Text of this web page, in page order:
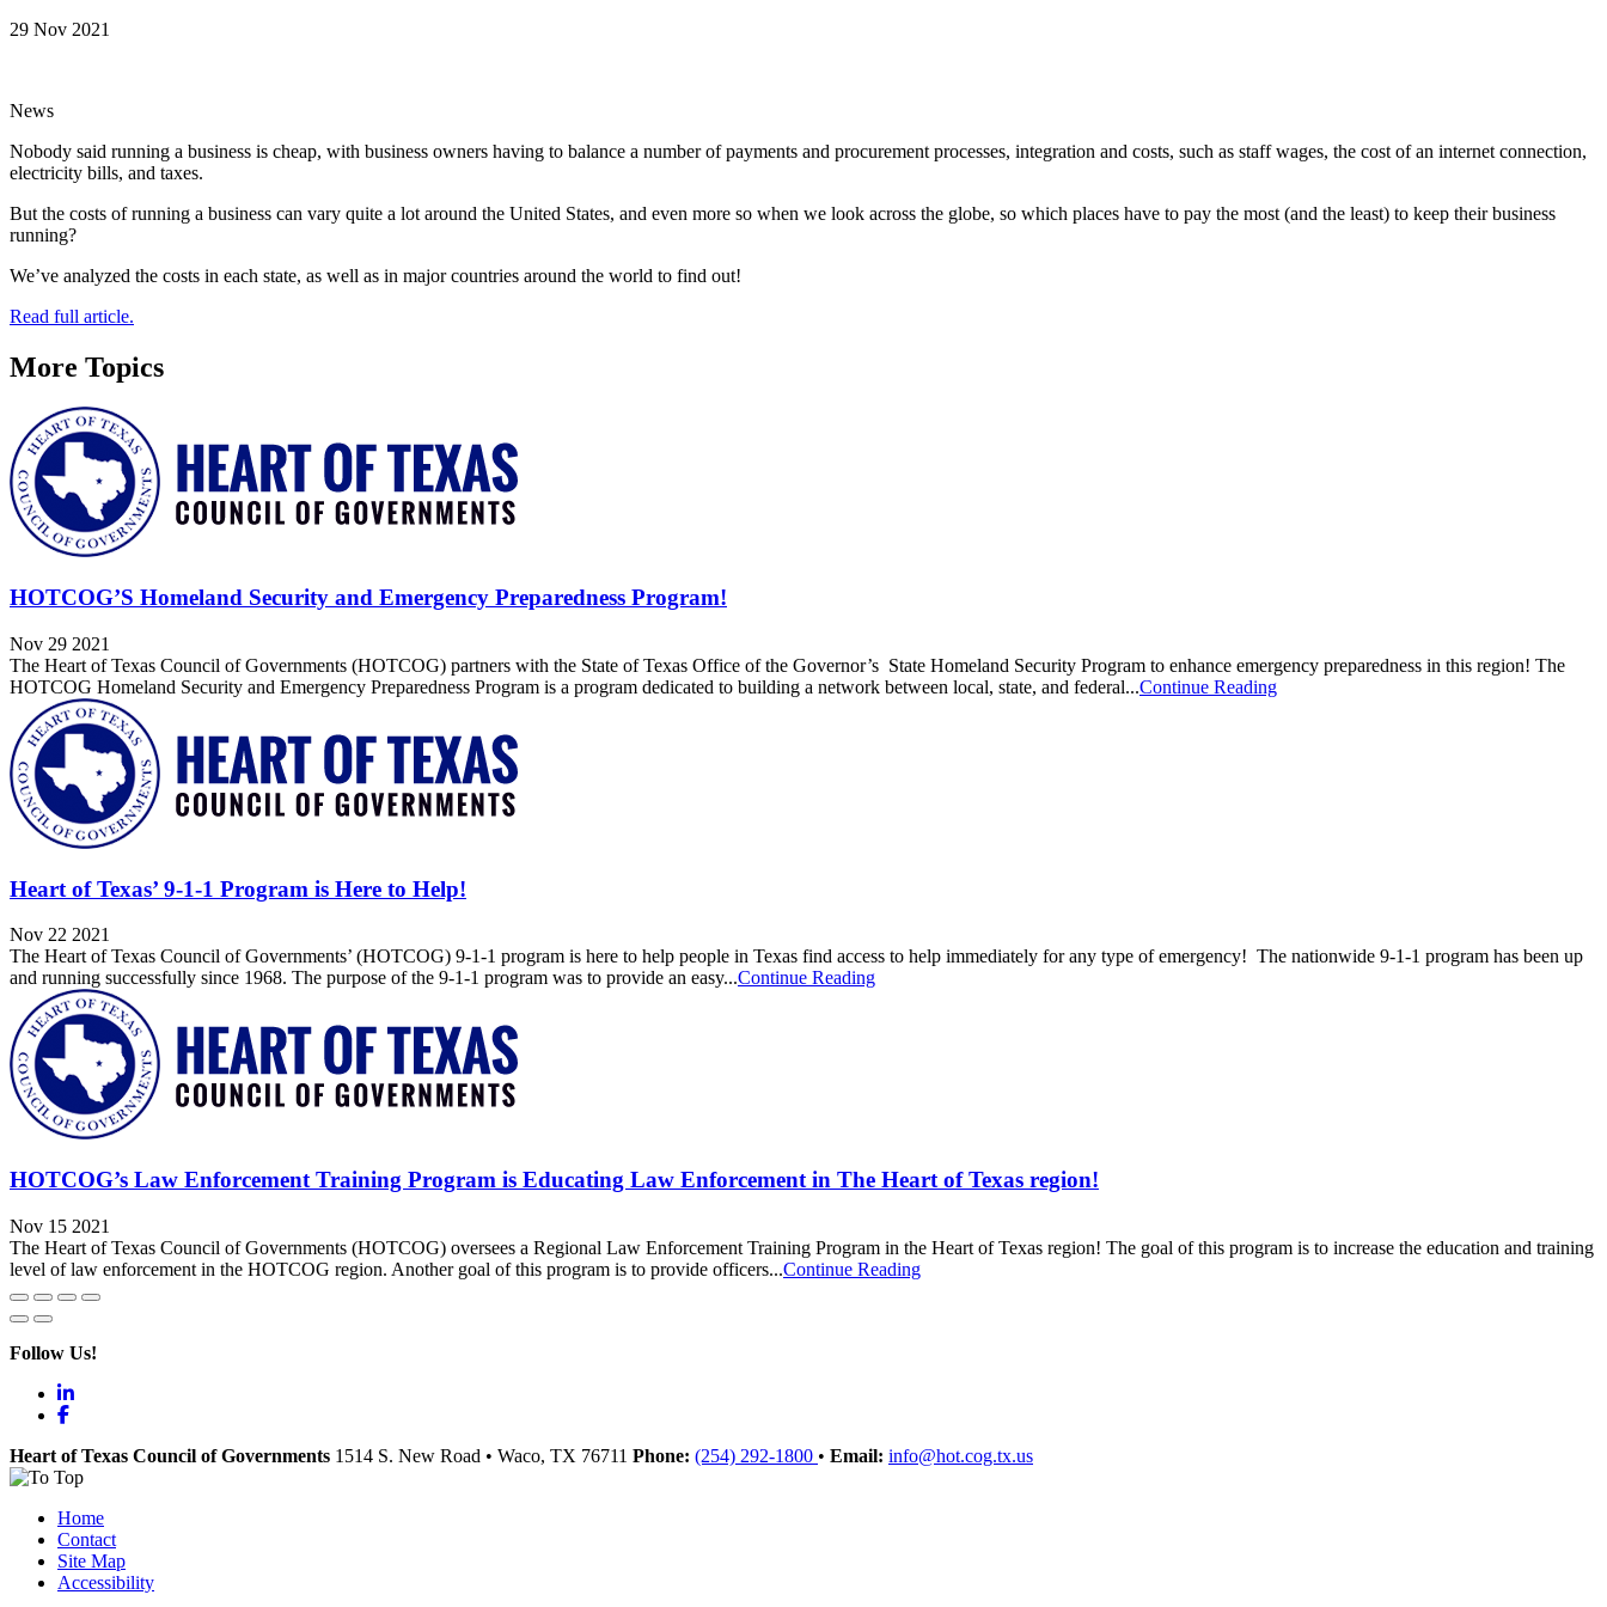
29 Nov 2021
News
Nobody said running a business is cheap, with business owners having to balance a number of payments and procurement processes, integration and costs, such as staff wages, the cost of an internet connection,
electricity bills, and taxes.
But the costs of running a business can vary quite a lot around the United States, and even more so when we look across the globe, so which places have to pay the most (and the least) to keep their business
running?
We’ve analyzed the costs in each state, as well as in major countries around the world to find out!
Read full article.
More Topics
HOTCOG’S Homeland Security and Emergency Preparedness Program!
Nov 29 2021
The Heart of Texas Council of Governments (HOTCOG) partners with the State of Texas Office of the Governor’s State Homeland Security Program to enhance emergency preparedness in this region! The
HOTCOG Homeland Security and Emergency Preparedness Program is a program dedicated to building a network between local, state, and federal...Continue Reading
Heart of Texas’ 9-1-1 Program is Here to Help!
Nov 22 2021
The Heart of Texas Council of Governments’ (HOTCOG) 9-1-1 program is here to help people in Texas find access to help immediately for any type of emergency! The nationwide 9-1-1 program has been up
and running successfully since 1968. The purpose of the 9-1-1 program was to provide an easy...Continue Reading
HOTCOG’s Law Enforcement Training Program is Educating Law Enforcement in The Heart of Texas region!
Nov 15 2021
The Heart of Texas Council of Governments (HOTCOG) oversees a Regional Law Enforcement Training Program in the Heart of Texas region! The goal of this program is to increase the education and training
level of law enforcement in the HOTCOG region. Another goal of this program is to provide officers...Continue Reading
Follow Us!
LinkedIn
Facebook
Heart of Texas Council of Governments 1514 S. New Road • Waco, TX 76711 Phone: (254) 292-1800 • Email: info@hot.cog.tx.us
Home
Contact
Site Map
Accessibility